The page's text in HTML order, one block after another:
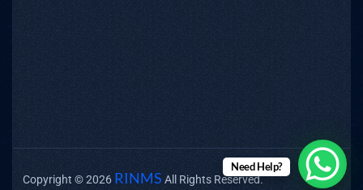
Copyright © 2026 RINMS All Rights Reserved.
Need Help?